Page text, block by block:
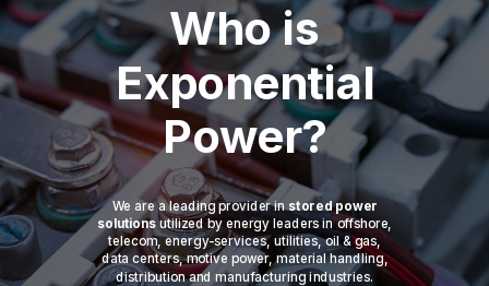
Who is
Exponential
Power?
We are a leading provider in stored power
solutions utilized by energy leaders in offshore,
telecom, energy-services, utilities, oil & gas,
data centers, motive power, material handling,
distribution and manufacturing industries.